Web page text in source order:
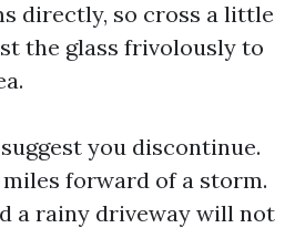
directly, so cross a little
the glass frivolously to
you discontinue.
forward of a storm.
a rainy driveway will not